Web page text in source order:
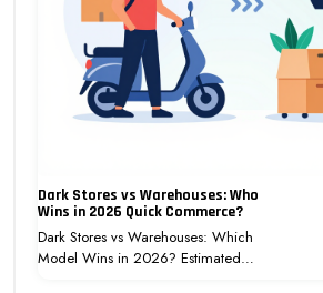
Dark Stores vs Warehouses: Who
Wins in 2026 Quick Commerce?
Dark Stores vs Warehouses: Which
Model Wins in 2026? Estimated…